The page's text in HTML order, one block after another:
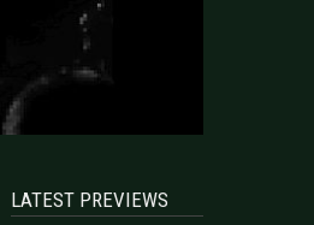
LATEST PREVIEWS